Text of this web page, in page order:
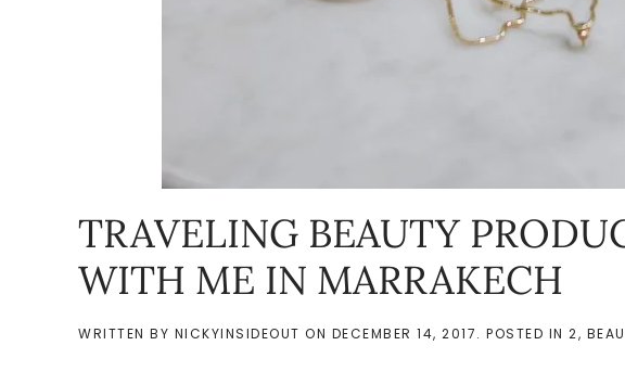
TRAVELING BEAUTY
WITH ME IN MARRAKECH
WRITTEN BY NICKYINSIDEOUT ON DECEMBER 14, 2017. POSTED IN 2,